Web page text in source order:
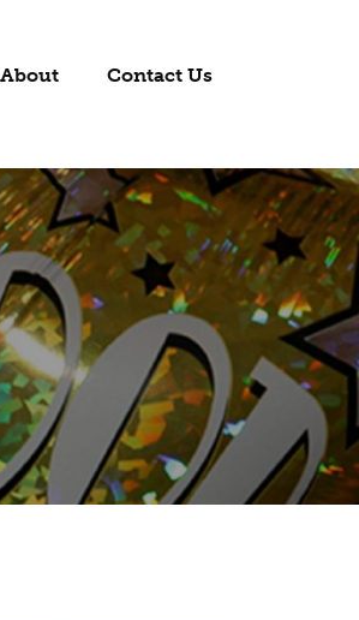
About Contact Us